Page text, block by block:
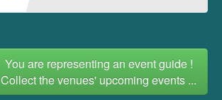
You are representing an event guide !
Collect the venues' upcoming events ...